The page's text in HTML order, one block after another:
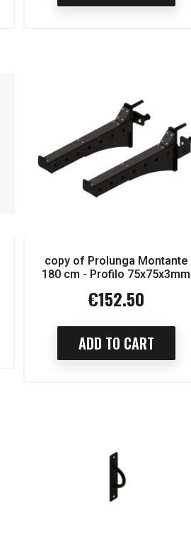
Series Luxury Scott
bench
€1,855.00
ADD TO CART
copy of Prolunga Montante
180 cm - Profilo 75x75x3mm
Price
€152.50
ADD TO CART